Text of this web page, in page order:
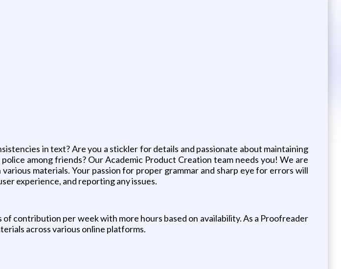
in text? Are you a stickler for details and passionate about maintaining
among friends? Our Academic Product Creation team needs you! We are
materials. Your passion for proper grammar and sharp eye for errors will
experience, and reporting any issues.
contribution per week with more hours based on availability. As a Proofreader
across various online platforms.